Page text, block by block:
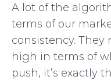
A lot of the
terms of our
consistency. They
high in terms of
push, it’s exactly